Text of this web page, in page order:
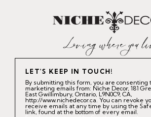
LET'S KEEP IN TOUCH!
By submitting this form, you are consenting
marketing emails from: Niche Decor, 181
East Gwillimbury, Ontario, L9N0C9, CA,
http://www.nichedecor.ca. You can revoke
receive emails at any time by using the
link, found at the bottom of every email.